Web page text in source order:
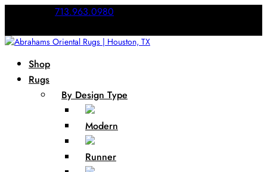
713.963.0980
Shop
Rugs
By Design Type
Modern
Runner